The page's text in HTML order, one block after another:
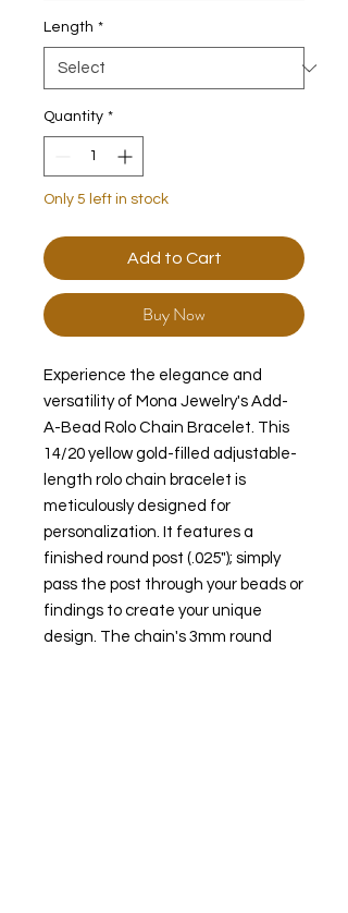
Length *
Quantity *
Only 5 left in stock
Add to Cart
Buy Now
Experience the elegance and
versatility of Mona Jewelry's Add-
A-Bead Rolo Chain Bracelet. This
14/20 yellow gold-filled adjustable-
length rolo chain bracelet is
meticulously designed for
personalization. It features a
finished round post (.025"); simply
pass the post through your beads or
findings to create your unique
design. The chain's 3mm round